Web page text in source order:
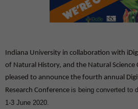
Indiana University in collaboration with
of Natural History, and the Natural Science
pleased to announce the fourth annual
Research Conference is being converted to
1-3 June 2020.